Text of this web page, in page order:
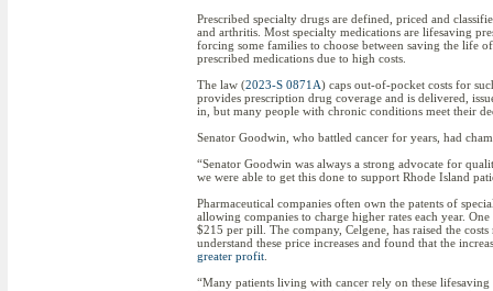
Prescribed specialty drugs are defined, priced and
and arthritis. Most specialty medications are lifesaving
forcing some families to choose between saving the life
prescribed medications due to high costs.
The law (2023-S 0871A) caps out-of-pocket costs for
provides prescription drug coverage and is delivered,
in, but many people with chronic conditions meet their
Senator Goodwin, who battled cancer for years, had
“Senator Goodwin was always a strong advocate for
we were able to get this done to support Rhode Island
Pharmaceutical companies often own the patents of
allowing companies to charge higher rates each year.
$215 per pill. The company, Celgene, has raised the
understand these price increases and found that the
greater profit
“Many patients living with cancer rely on these